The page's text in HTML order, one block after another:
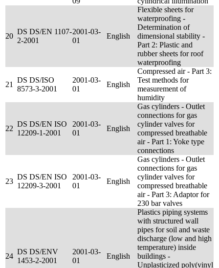
20
DS DS/EN 1107-
2-2001
2001-03-
01
English
Flexible sheets for
waterproofing -
Determination of
dimensional stability -
Part 2: Plastic and
rubber sheets for roof
waterproofing
21
DS DS/ISO
8573-3-2001
2001-03-
01
English
Compressed air - Part 3:
Test methods for
measurement of
humidity
22
DS DS/EN ISO
12209-1-2001
2001-03-
01
English
Gas cylinders - Outlet
connections for gas
cylinder valves for
compressed breathable
air - Part 1: Yoke type
connections
23
DS DS/EN ISO
12209-3-2001
2001-03-
01
English
Gas cylinders - Outlet
connections for gas
cylinder valves for
compressed breathable
air - Part 3: Adaptor for
230 bar valves
24
DS DS/ENV
1453-2-2001
2001-03-
01
English
Plastics piping systems
with structured wall
pipes for soil and waste
discharge (low and high
temperature) inside
buildings -
Unplasticized poly(vinyl